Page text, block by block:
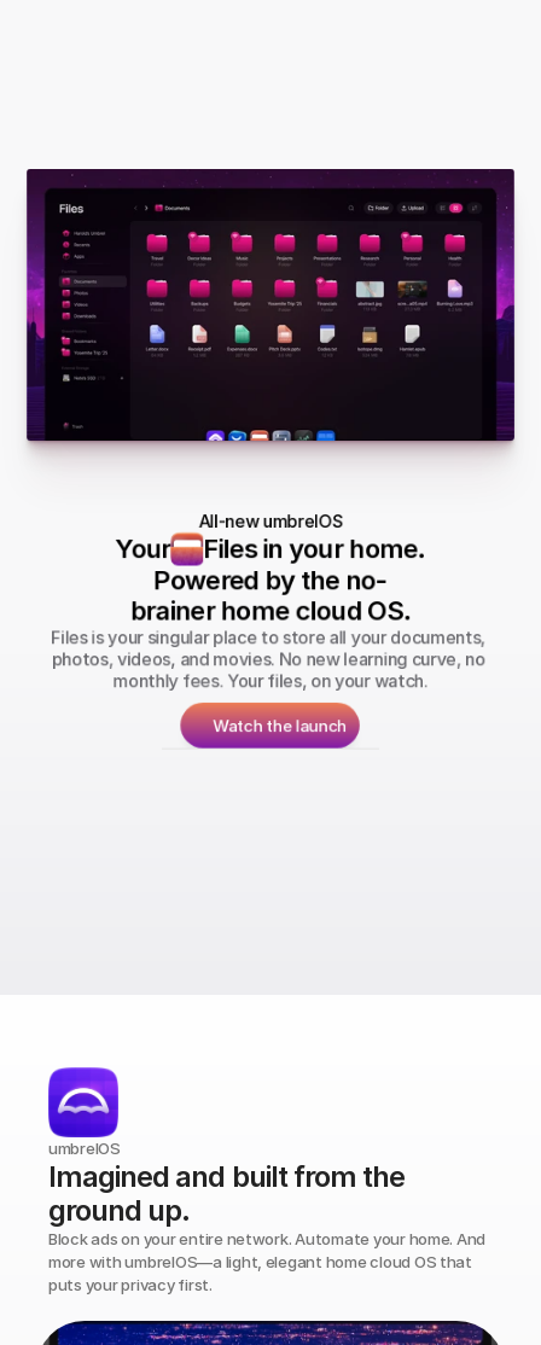
All-new umbrelOS
Your
Files in your home.
Powered by the no-
brainer home cloud OS.
Files is your singular place to store all your documents,
photos, videos, and movies. No new learning curve, no
monthly fees. Your files, on your watch.
Watch the launch
umbrelOS
Imagined and built from the
ground up.
Block ads on your entire network. Automate your home. And
more with umbrelOS—a light, elegant home cloud OS that
puts your privacy first.